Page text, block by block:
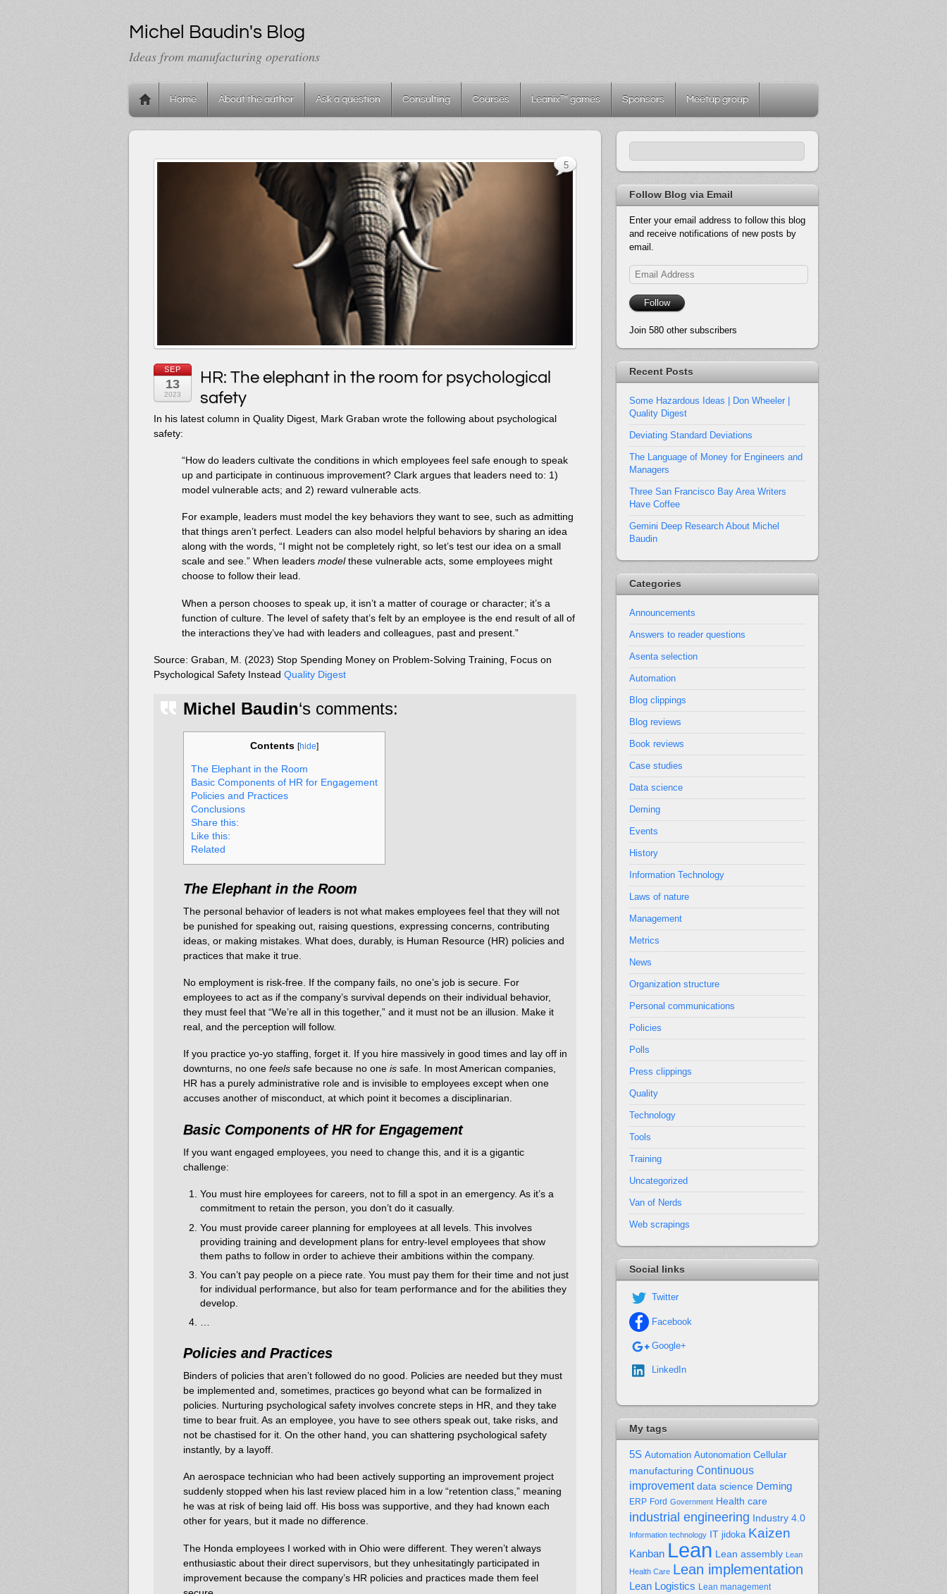
Michel Baudin's Blog
Ideas from manufacturing operations
Home About the author Ask a question Consulting Courses Leanix™ games Sponsors Meetup group
SEP
13
2023
HR: The elephant in the room for psychological
safety
In his latest column in Quality Digest, Mark Graban wrote the following about psychological
safety:
“How do leaders cultivate the conditions in which employees feel safe enough to speak
up and participate in continuous improvement? Clark argues that leaders need to: 1)
model vulnerable acts; and 2) reward vulnerable acts.
For example, leaders must model the key behaviors they want to see, such as admitting
that things aren’t perfect. Leaders can also model helpful behaviors by sharing an idea
along with the words, “I might not be completely right, so let’s test our idea on a small
scale and see.” When leaders modelthese vulnerable acts, some employees might
choose to follow their lead.
When a person chooses to speak up, it isn’t a matter of courage or character; it’s a
function of culture. The level of safety that’s felt by an employee is the end result of all of
the interactions they’ve had with leaders and colleagues, past and present.”
Source: Graban, M. (2023) Stop Spending Money on Problem-Solving Training, Focus on
Psychological Safety Instead Quality Digest
Michel Baudin‘s comments:
Contents [hide]
The Elephant in the Room
Basic Components of HR for Engagement
Policies and Practices
Conclusions
Share this:
Like this:
Related
The Elephant in the Room
The personal behavior of leaders is not what makes employees feel that they will not
be punished for speaking out, raising questions, expressing concerns, contributing
ideas, or making mistakes. What does, durably, is Human Resource (HR) policies and
practices that make it true.
No employment is risk-free. If the company fails, no one’s job is secure. For
employees to act as if the company’s survival depends on their individual behavior,
they must feel that “We’re all in this together,” and it must not be an illusion. Make it
real, and the perception will follow.
If you practice yo-yo staffing, forget it. If you hire massively in good times and lay off in
downturns, no one feels safe because no one is safe. In most American companies,
HR has a purely administrative role and is invisible to employees except when one
accuses another of misconduct, at which point it becomes a disciplinarian.
Basic Components of HR for Engagement
If you want engaged employees, you need to change this, and it is a gigantic
challenge:
You must hire employees for careers, not to fill a spot in an emergency. As it’s a
commitment to retain the person, you don’t do it casually.
You must provide career planning for employees at all levels. This involves
providing training and development plans for entry-level employees that show
them paths to follow in order to achieve their ambitions within the company.
You can’t pay people on a piece rate. You must pay them for their time and not just
for individual performance, but also for team performance and for the abilities they
develop.
Policies andPractices
Binders of policies that aren’t followed do no good. Policies are needed but they must
be implemented and, sometimes, practices go beyond what can be formalized in
policies. Nurturing psychological safety involves concrete steps in HR, and they take
time to bear fruit. As an employee, you have to see others speak out, take risks, and
not be chastised for it. On the other hand, you can shattering psychological safety
instantly, by a layoff.
An aerospace technician who had been actively supporting an improvement project
suddenly stopped when his last review placed him in a low “retention class,” meaning
he was at risk of being laid off. His boss was supportive, and they had known each
other for years, but it made no difference.
The Honda employees I worked with in Ohio were different. They weren’t always
enthusiastic about their direct supervisors, but they unhesitatingly participated in
improvement because the company’s HR policies and practices made them feel
5
Follow Blog via Email
Enter your email address to follow this blog
and receive notifications of new posts by
email.
Email
Address
Follow
Join 580 other subscribers
Recent Posts
Some Hazardous Ideas | Don Wheeler |
Quality Digest
Deviating Standard Deviations
The Language of Money for Engineers and
Managers
Three San Francisco Bay Area Writers
Have Coffee
Gemini Deep Research About Michel
Baudin
Categories
Announcements
Answers to reader questions
Asenta selection
Automation
Blog clippings
Blog reviews
Book reviews
Case studies
Data science
Deming
Events
History
Information Technology
Laws of nature
Management
Metrics
News
Organization structure
Personal communications
Policies
Polls
Press clippings
Quality
Technology
Tools
Training
Uncategorized
Van of Nerds
Web scrapings
Social links
Twitter
Facebook
Google+
LinkedIn
My tags
5S Automation Autonomation Cellular
manufacturing Continuous
improvement data science Deming
ERP Ford Government Health care
industrial engineering Industry 4.0
Information technology IT jidoka Kaizen
Kanban Lean Lean assembly Lean
Health Care Lean implementation
Lean Logistics Lean management